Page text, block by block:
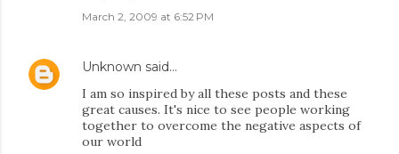
March 2, 2009 at 6:52 PM
Unknown said…
I am so inspired by all these posts and these
great causes. It's nice to see people working
together to overcome the negative aspects of
our world